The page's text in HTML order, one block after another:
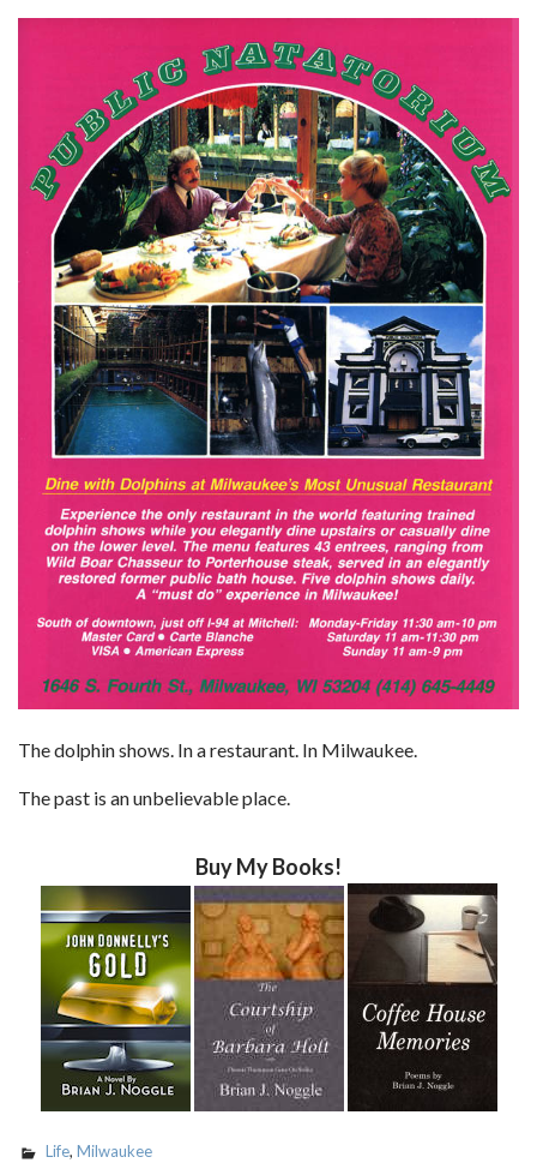
The dolphin shows. In a restaurant. In Milwaukee.
The past is an unbelievable place.
Buy My Books!
Life, Milwaukee